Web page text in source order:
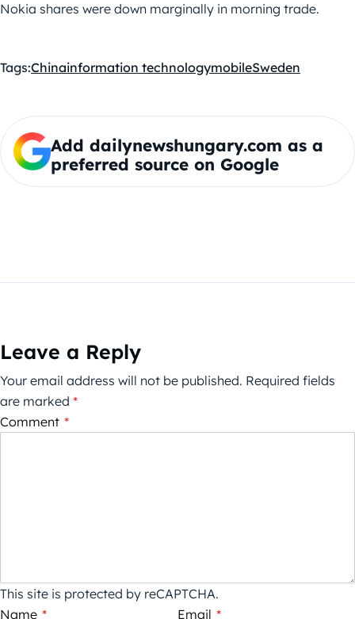
Nokia shares were down marginally in morning trade.
Tags:Chinainformation technologymobileSweden
Add dailynewshungary.com as a
preferred source on Google
Leave a Reply
Your email address will not be published. Required fields
are marked *
Comment *
This site is protected by reCAPTCHA.
Name * Email *